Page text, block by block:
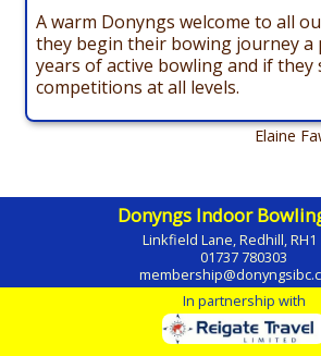
A warm Donyngs welcome to all
they begin their bowing journey a
years of active bowling and if they
competitions at all levels.
Elaine
Donyngs Indoor
Linkfield Lane, Redhill, RH1
01737 780303
In partnership with